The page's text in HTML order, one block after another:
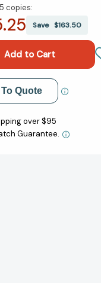
of
The
Playbook:
A
Teacher's
Guide
to
Promoting
Student
copies:
Save$163.50
My Wish List
New Wish List
Wish List
Quote
over $95
Guarantee.